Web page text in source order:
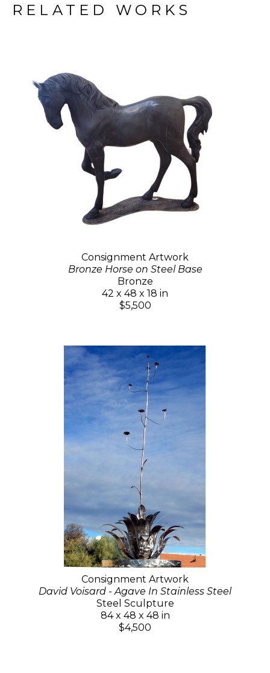
RELATED WORKS
Consignment Artwork
Bronze Horse on Steel Base
Bronze
42 x 48 x 18 in
$5,500
Consignment Artwork
David Voisard - Agave In Stainless Steel
Steel Sculpture
84 x 48 x 48 in
$4,500